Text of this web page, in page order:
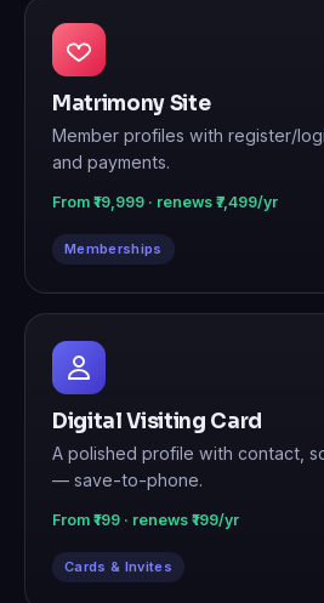
Matrimony Site
Member profiles with register/
and payments.
From ₹19,999 · renews ₹7,499/yr
Memberships
Digital Visiting Card
A polished profile with contact,
— save-to-phone.
From ₹199 · renews ₹199/yr
Cards & Invites